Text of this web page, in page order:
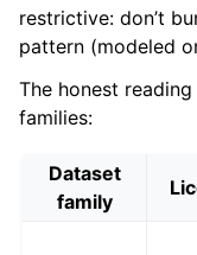
restrictive: don’t
pattern (modeled
The honest
families:
Dataset
family